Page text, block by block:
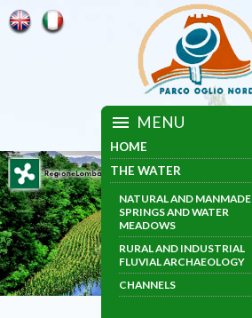
MENU
HOME
THE WATER
NATURAL AND MANMADE
SPRINGS AND WATER
MEADOWS
RURAL AND INDUSTRIAL
FLUVIAL ARCHAEOLOGY
CHANNELS